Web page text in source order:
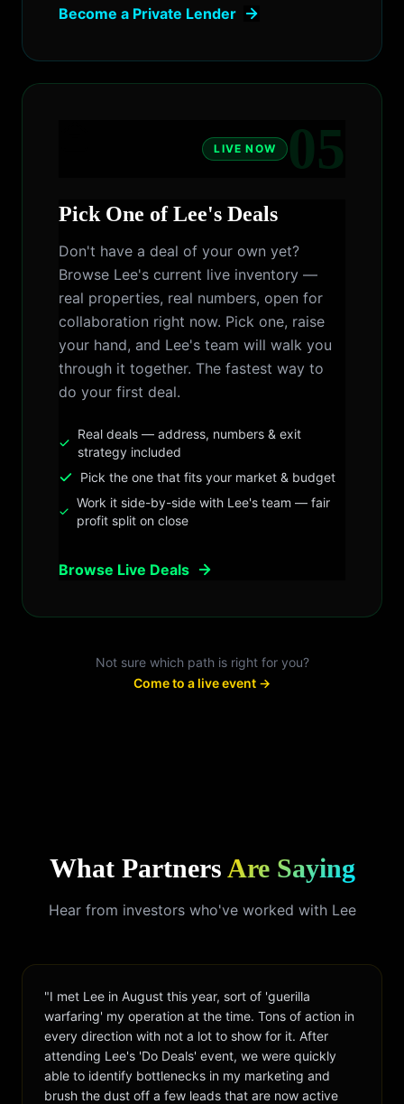
Become a Private Lender
LIVE NOW 05
Pick One of Lee's Deals
Don't have a deal of your own yet?
Browse Lee's current live inventory —
real properties, real numbers, open for
collaboration right now. Pick one, raise
your hand, and Lee's team will walk you
through it together. The fastest way to
do your first deal.
Real deals — address, numbers & exit
strategy included
Pick the one that fits your market & budget
Work it side-by-side with Lee's team — fair
profit split on close
Browse Live Deals
Not sure which path is right for you?
Come to a live event →
What Partners Are Saying
Hear from investors who've worked with Lee
"I met Lee in August this year, sort of 'guerilla
warfaring' my operation at the time. Tons of action in
every direction with not a lot to show for it. After
attending Lee's 'Do Deals' event, we were quickly
able to identify bottlenecks in my marketing and
brush the dust off a few leads that are now active